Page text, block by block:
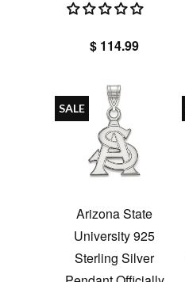
$ 114.99
Arizona State
University 925
Sterling Silver
SALE